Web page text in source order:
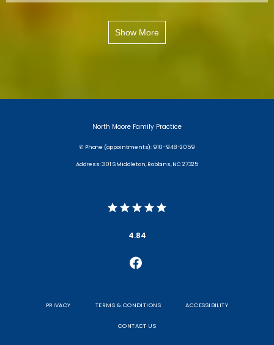
Show More
North Moore Family Practice
✆ Phone (appointments): 910-948-2059
Address: 301 S Middleton, Robbins, NC 27325
4.84
PRIVACY TERMS & CONDITIONS ACCESSIBILITY
CONTACT US